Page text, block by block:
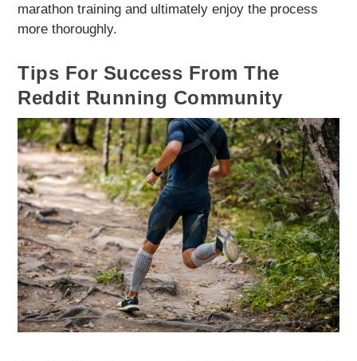
marathon training and ultimately enjoy the process
more thoroughly.
Tips For Success From The
Reddit Running Community